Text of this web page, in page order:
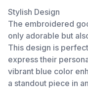
Stylish Design
The embroidered
only adorable but
This design is
express their
vibrant blue color
a standout piece in